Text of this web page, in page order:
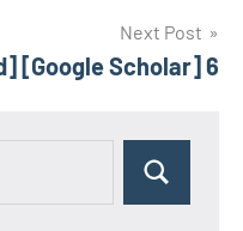
Next Post
[Google Scholar] 6